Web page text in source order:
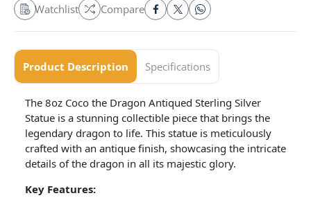
Watchlist Compare
Product Description Specifications
The 8oz Coco the Dragon Antiqued Sterling Silver
Statue is a stunning collectible piece that brings the
legendary dragon to life. This statue is meticulously
crafted with an antique finish, showcasing the intricate
details of the dragon in all its majestic glory.
Key Features: